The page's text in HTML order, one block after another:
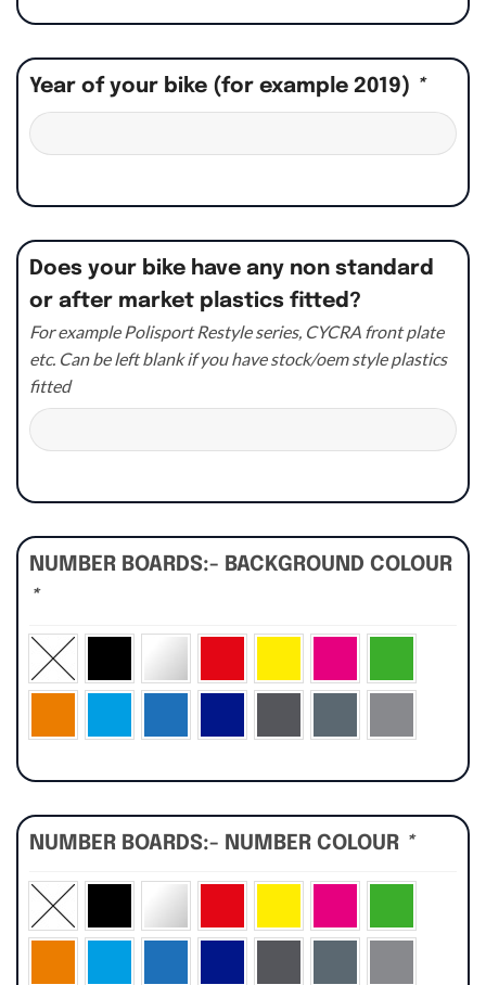
Year of your bike (for example 2019) *
Does your bike have any non standard
or after market plastics fitted?
For example Polisport Restyle series, CYCRA front plate
etc. Can be left blank if you have stock/oem style plastics
fitted
NUMBER BOARDS:- BACKGROUND COLOUR
*
NUMBER BOARDS:- NUMBER COLOUR *